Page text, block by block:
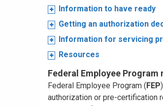
Information to have ready
Getting an authorization
Information for servicing
Resources
Federal Employee Program
Federal Employee Program (FEP
authorization or pre-certification